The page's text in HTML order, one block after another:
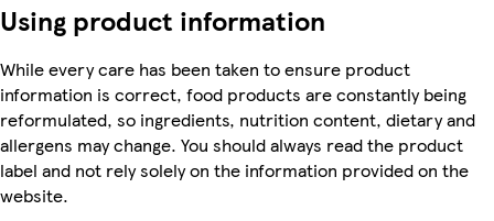
Using product information
While every care has been taken to ensure product
information is correct, food products are constantly being
reformulated, so ingredients, nutrition content, dietary and
allergens may change. You should always read the product
label and not rely solely on the information provided on the
website.